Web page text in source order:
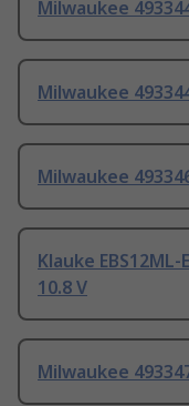
Milwaukee
Milwaukee
Milwaukee
Klauke EBS12ML-
10.8 V
Milwaukee